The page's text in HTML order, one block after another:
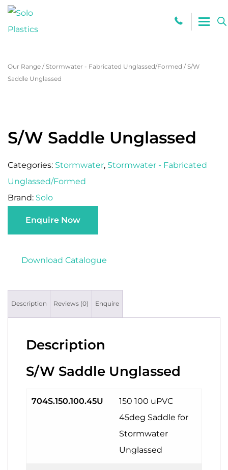
0800
Our Range / Stormwater - Fabricated Unglassed/Formed /S/W
Saddle Unglassed
S/W Saddle Unglassed
Categories: Stormwater, Stormwater - Fabricated
Unglassed/Formed
Brand: Solo
Enquire Now
Download Catalogue
Description Reviews (0) Enquire
Description
S/W Saddle Unglassed
704S.150.100.45U
150 100 uPVC
45deg Saddle for
Stormwater
Unglassed